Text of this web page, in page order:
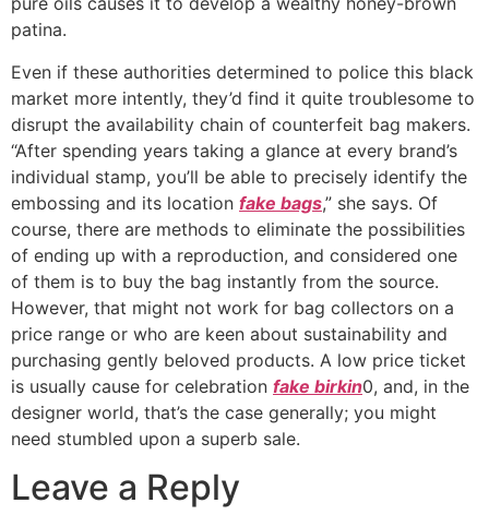
patina.
Even if these authorities determined to police this black
market more intently, they’d find it quite troublesome to
disrupt the availability chain of counterfeit bag makers.
“After spending years taking a glance at every brand’s
individual stamp, you’ll be able to precisely identify the
embossing and its location fake bags,” she says. Of
course, there are methods to eliminate the possibilities
of ending up with a reproduction, and considered one
of them is to buy the bag instantly from the source.
However, that might not work for bag collectors on a
price range or who are keen about sustainability and
purchasing gently beloved products. A low price ticket
is usually cause for celebration fake birkin0, and, in the
designer world, that’s the case generally; you might
need stumbled upon a superb sale.
Leave a Reply